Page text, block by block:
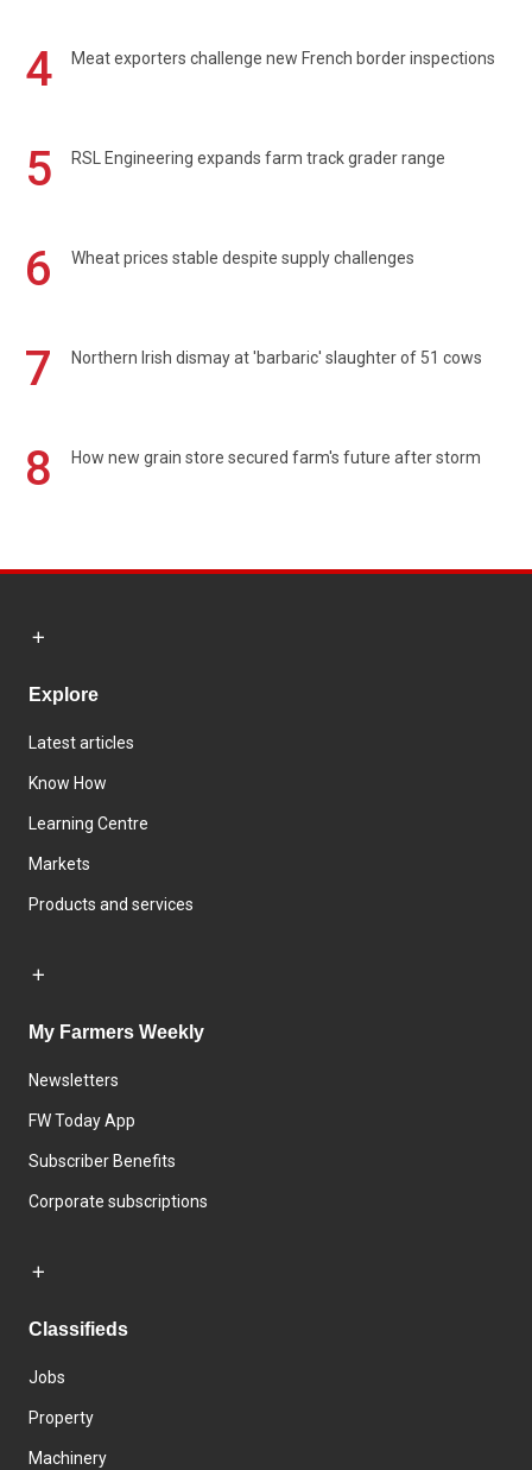
4 Meat exporters challenge new French border inspections
5 RSL Engineering expands farm track grader range
6 Wheat prices stable despite supply challenges
7 Northern Irish dismay at 'barbaric' slaughter of 51 cows
8 How new grain store secured farm's future after storm
Explore
Latest articles
Know How
Learning Centre
Markets
Products and services
My Farmers Weekly
Newsletters
FW Today App
Subscriber Benefits
Corporate subscriptions
Classifieds
Jobs
Property
Machinery